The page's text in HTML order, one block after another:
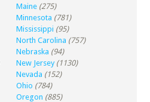
Maine (275)
Minnesota (781)
Mississippi (95)
North Carolina (757)
Nebraska (94)
New Jersey (1130)
Nevada (152)
Ohio (784)
Oregon (885)